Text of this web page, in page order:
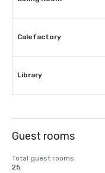
Calefactory
Library
Guest rooms
Total guest rooms
25